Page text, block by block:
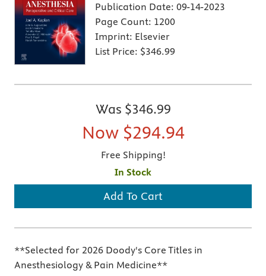
Publication Date: 09-14-2023
Page Count: 1200
Imprint: Elsevier
List Price: $346.99
Was $346.99
Now $294.94
Free Shipping!
In Stock
Add To Cart
**Selected for 2026 Doody's Core Titles in
Anesthesiology & Pain Medicine**